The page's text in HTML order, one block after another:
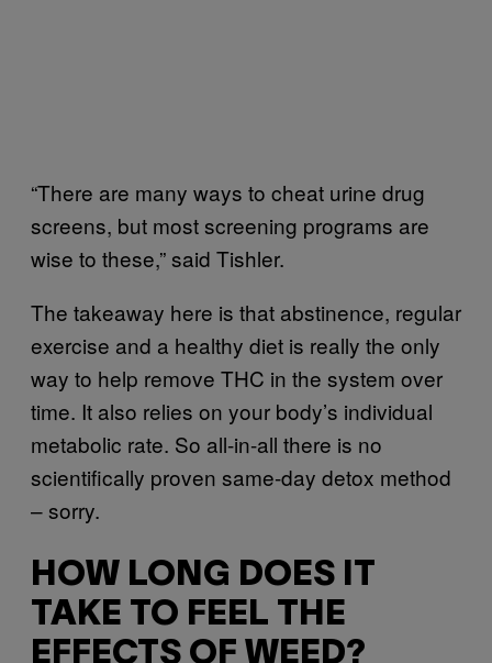
“There are many ways to cheat urine drug
screens, but most screening programs are
wise to these,” said Tishler.
The takeaway here is that abstinence, regular
exercise and a healthy diet is really the only
way to help remove THC in the system over
time. It also relies on your body’s individual
metabolic rate. So all-in-all there is no
scientifically proven same-day detox method
– sorry.
HOW LONG DOES IT
TAKE TO FEEL THE
EFFECTS OF WEED?